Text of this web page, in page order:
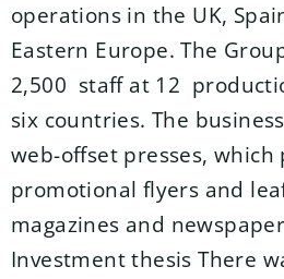
operations in the UK,
Eastern Europe. The
2,500 staff at 12
six countries. The
web-offset presses, which
promotional flyers and
magazines and
Investment thesis There